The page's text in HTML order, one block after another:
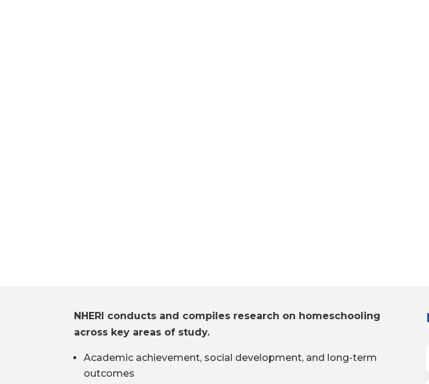
NHERI conducts and compiles research on homeschooling
across key areas of study.
Academic achievement, social development, and long-term
outcomes